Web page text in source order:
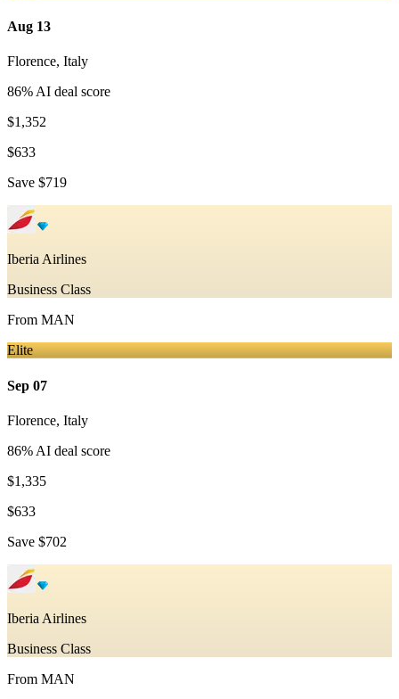
Aug 13
Florence, Italy
86% AI deal score
$1,352
$633
Save $719
Iberia Airlines
Business Class
From MAN
Elite
Sep 07
Florence, Italy
86% AI deal score
$1,335
$633
Save $702
Iberia Airlines
Business Class
From MAN